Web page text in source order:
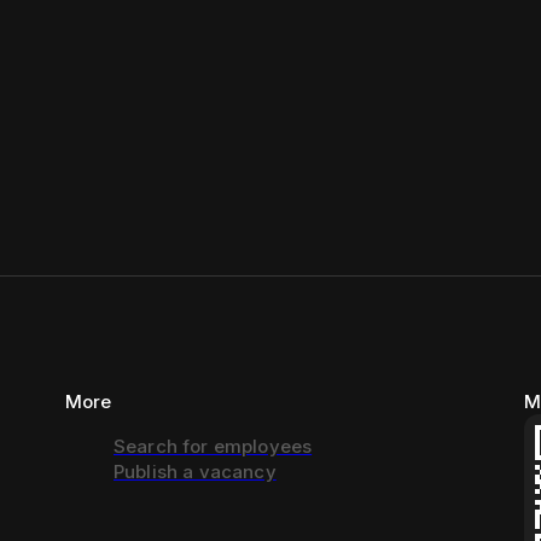
More
Search for employees
Publish a vacancy